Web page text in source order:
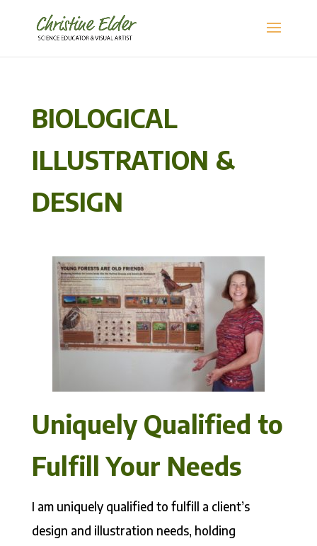
BIOLOGICAL
ILLUSTRATION &
DESIGN
Uniquely Qualified to
Fulfill Your Needs
I am uniquely qualified to fulfill a client’s
design and illustration needs, holding